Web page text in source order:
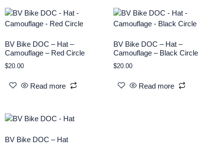
BV Bike DOC – Hat –
Camouflage – Red Circle
$20.00
Read more
BV Bike DOC – Hat –
Camouflage – Black Circle
$20.00
Read more
BV Bike DOC – Hat